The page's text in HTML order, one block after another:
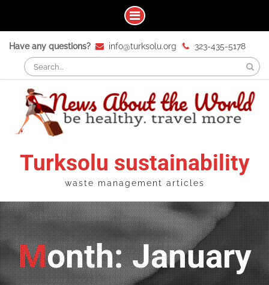
content
Have any questions? info@turksolu.org 323-435-5178
for:
Turksolu sustainability
waste management articles
Month: January